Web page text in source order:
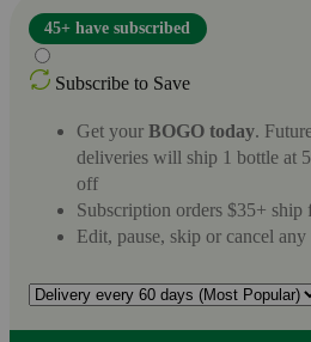
45+ have subscribed
Subscribe to Save
Get your BOGO today.
deliveries will ship 1 bottle at
off
Subscription orders $35+ ship
Edit, pause, skip or cancel any